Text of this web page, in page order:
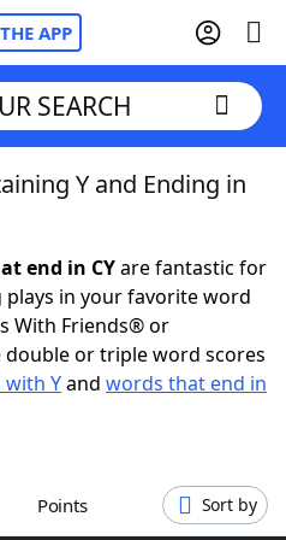
APP
SEARCH
Y and Ending in
end in CYare fantastic for
in your favorite word
With Friends® or
or triple word scores
Yand words that end in
Points Sort by